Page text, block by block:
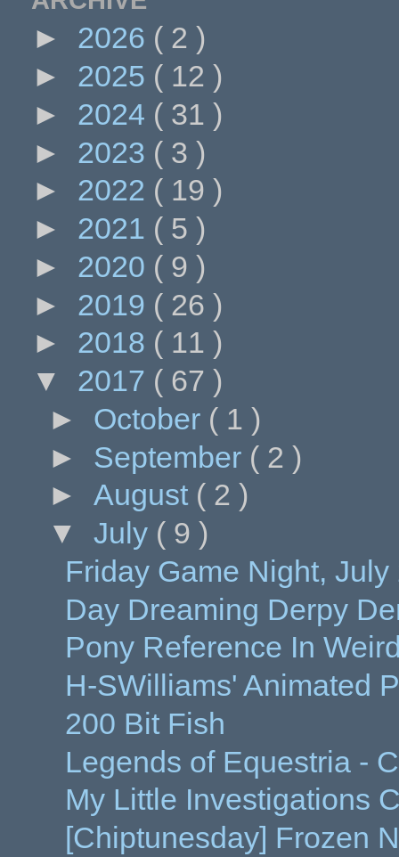
► 2026 ( 2 )
► 2025 ( 12 )
► 2024 ( 31 )
► 2023 ( 3 )
► 2022 ( 19 )
► 2021 ( 5 )
► 2020 ( 9 )
► 2019 ( 26 )
► 2018 ( 11 )
▼ 2017 ( 67 )
► October ( 1 )
► September ( 2 )
► August ( 2 )
▼ July ( 9 )
Friday Game Night,
Day Dreaming Derpy
Pony Reference In
H-SWilliams' Animated
200 Bit Fish
Legends of Equestria -
My Little Investigations
[Chiptunesday] Frozen